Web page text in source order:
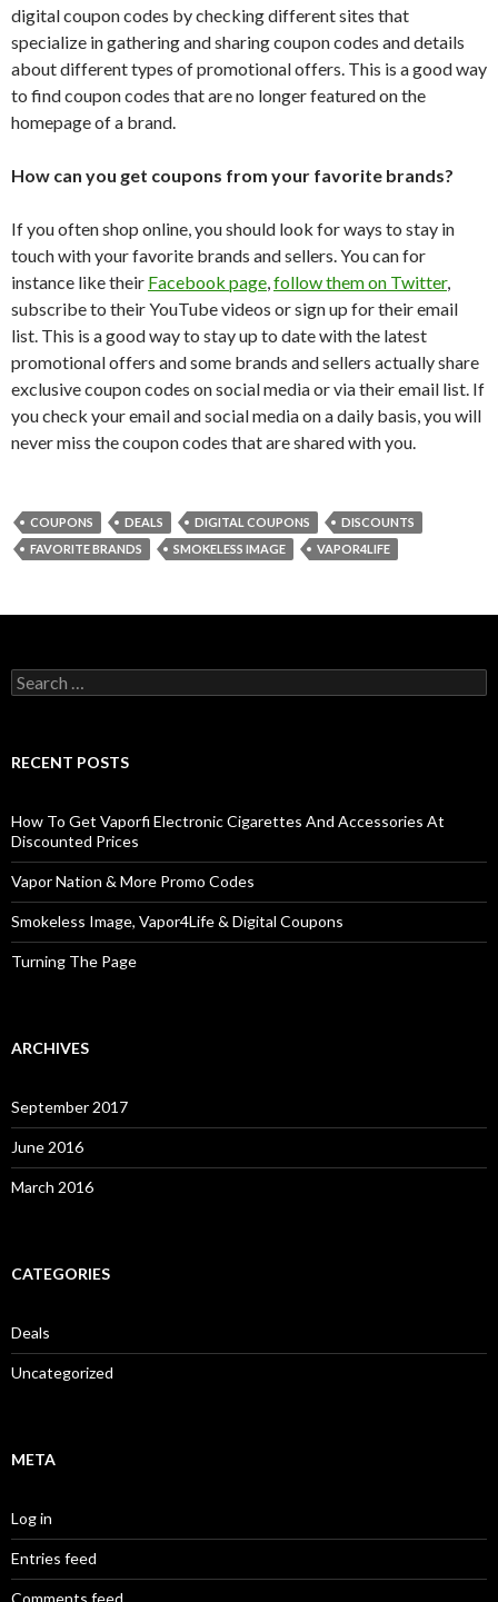
digital coupon codes by checking different sites that
specialize in gathering and sharing coupon codes and details
about different types of promotional offers. This is a good way
to find coupon codes that are no longer featured on the
homepage of a brand.
How can you get coupons from your favorite brands?
If you often shop online, you should look for ways to stay in
touch with your favorite brands and sellers. You can for
instance like their Facebook page,follow them on Twitter,
subscribe to their YouTube videos or sign up for their email
list. This is a good way to stay up to date with the latest
promotional offers and some brands and sellers actually share
exclusive coupon codes on social media or via their email list. If
you check your email and social media on a daily basis, you will
never miss the coupon codes that are shared with you.
COUPONS DEALS DIGITAL COUPONS
DISCOUNTS
FAVORITE BRANDS
SMOKELESS IMAGE VAPOR4LIFE
Search
for:
RECENT POSTS
How To Get Vaporfi Electronic Cigarettes And Accessories At
Discounted Prices
Vapor Nation & More Promo Codes
Smokeless Image, Vapor4Life & Digital Coupons
Turning The Page
ARCHIVES
September 2017
June 2016
March 2016
CATEGORIES
Deals
Uncategorized
META
Log in
Entries feed
Comments feed